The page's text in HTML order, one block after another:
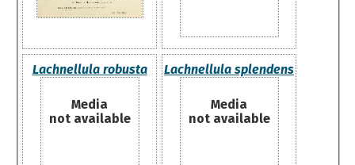
Lachnellula robusta
Media
not available
Lachnellula splendens
Media
not available